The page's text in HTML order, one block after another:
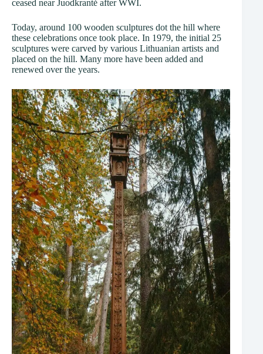
ceased near Juodkrantė after WWI.
Today, around 100 wooden sculptures dot the hill where
these celebrations once took place. In 1979, the initial 25
sculptures were carved by various Lithuanian artists and
placed on the hill. Many more have been added and
renewed over the years.